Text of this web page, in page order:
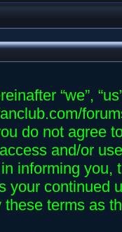
“we”,
do not agree
and/or
informing
your continued
terms as